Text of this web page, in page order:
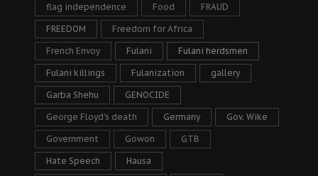
flag independence Food FRAUD
FREEDOM Freedom for Africa
French Envoy Fulani Fulani herdsmen
Fulani killings Fulanization gallery
Garba Shehu GENOCIDE
George Floyd's death Germany Gov. Wike
Government Gowon GTB
Hate Speech Hausa